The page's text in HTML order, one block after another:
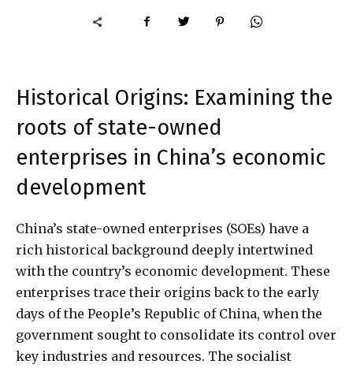
Historical Origins: Examining the
roots of state-owned
enterprises in China’s economic
development
China’s state-owned enterprises (SOEs) have a
rich historical background deeply intertwined
with the country’s economic development. These
enterprises trace their origins back to the early
days of the People’s Republic of China, when the
government sought to consolidate its control over
key industries and resources. The socialist